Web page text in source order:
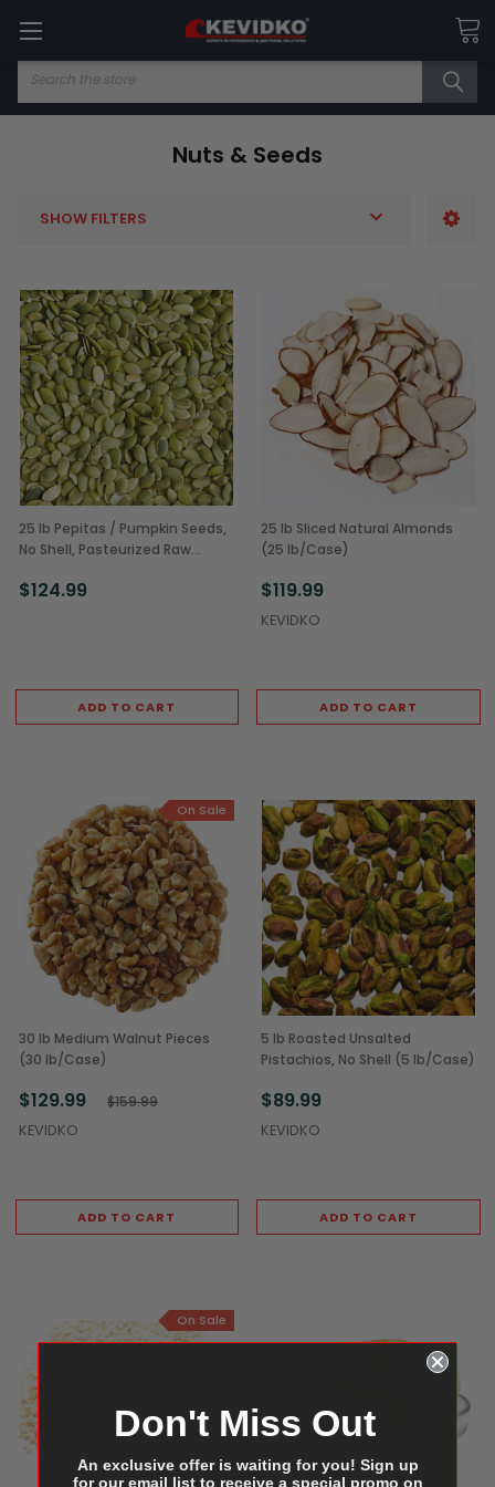
Search
Nuts & Seeds
SHOW FILTERS
25 lb Pepitas / Pumpkin Seeds,
No Shell, Pasteurized Raw
$124.99
ADD TO CART
25 lb Sliced Natural Almonds
(25 lb/Case)
$119.99
KEVIDKO
ADD TO CART
On Sale
30 lb Medium Walnut Pieces
(30 lb/Case)
$129.99 $159.99
KEVIDKO
ADD TO CART
5 lb Roasted Unsalted
Pistachios, No Shell (5 lb/Case)
$89.99
KEVIDKO
ADD TO CART
On Sale
Don't Miss Out
An exclusive offer is waiting for you! Sign up
for our email list to receive a special promo on